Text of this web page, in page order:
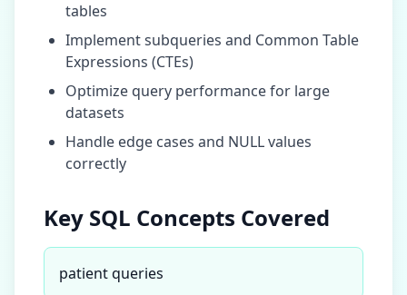
tables
Implement subqueries and Common Table
Expressions (CTEs)
Optimize query performance for large
datasets
Handle edge cases and NULL values
correctly
Key SQL Concepts Covered
patient queries